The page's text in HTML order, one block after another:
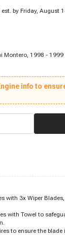
est. by Friday, August
Montero, 1998 -
info to
with 3x Wiper
with Towel to
to ensure the